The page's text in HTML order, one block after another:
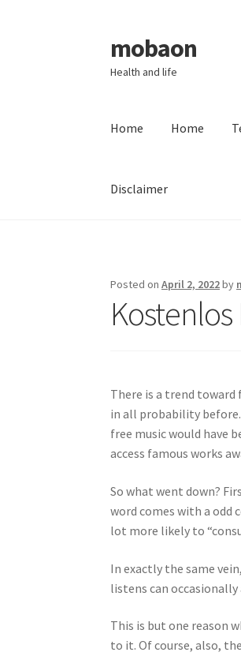
Skip
to
navigation
Skip
to
content
mobaon
Health and life
Home Home
Disclaimer
Posted onApril 2, 2022by
There is a trend
in all probability
free music would have
access famous works
So what went down?
word comes with a odd
lot more likely to
In exactly the same
listens can
This is but one reason
to it. Of course, also,